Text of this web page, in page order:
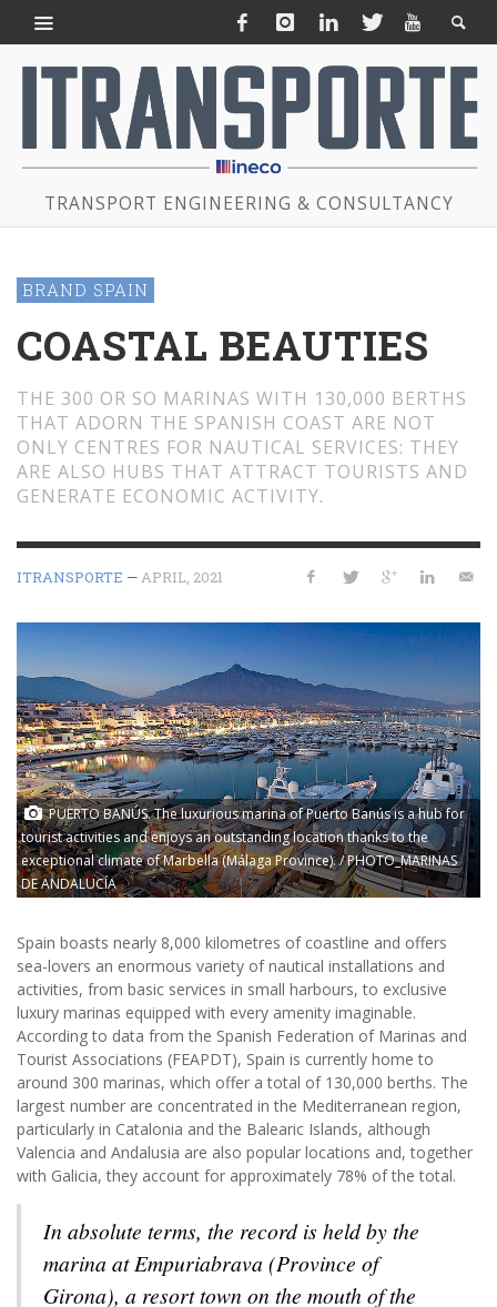
TRANSPORT ENGINEERING & CONSULTANCY
BRAND SPAIN
COASTAL BEAUTIES
THE 300 OR SO MARINAS WITH 130,000 BERTHS
THAT ADORN THE SPANISH COAST ARE NOT
ONLY CENTRES FOR NAUTICAL SERVICES: THEY
ARE ALSO HUBS THAT ATTRACT TOURISTS AND
GENERATE ECONOMIC ACTIVITY.
ITRANSPORTE —APRIL, 2021
PUERTO BANÚS. The luxurious marina of Puerto Banús is a hub for
tourist activities and enjoys an outstanding location thanks to the
exceptional climate of Marbella (Málaga Province). / PHOTO_MARINAS
DE ANDALUCÍA
Spain boasts nearly 8,000 kilometres of coastline and offers
sea-lovers an enormous variety of nautical installations and
activities, from basic services in small harbours, to exclusive
luxury marinas equipped with every amenity imaginable.
According to data from the Spanish Federation of Marinas and
Tourist Associations (FEAPDT), Spain is currently home to
around 300 marinas, which offer a total of 130,000 berths. The
largest number are concentrated in the Mediterranean region,
particularly in Catalonia and the Balearic Islands, although
Valencia and Andalusia are also popular locations and, together
with Galicia, they account for approximately 78% of the total.
In absolute terms, the record is held by the
marina at Empuriabrava (Province of
Girona), a resort town on the mouth of the